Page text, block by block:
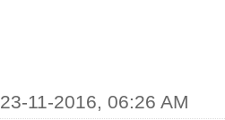
23-11-2016, 06:26 AM